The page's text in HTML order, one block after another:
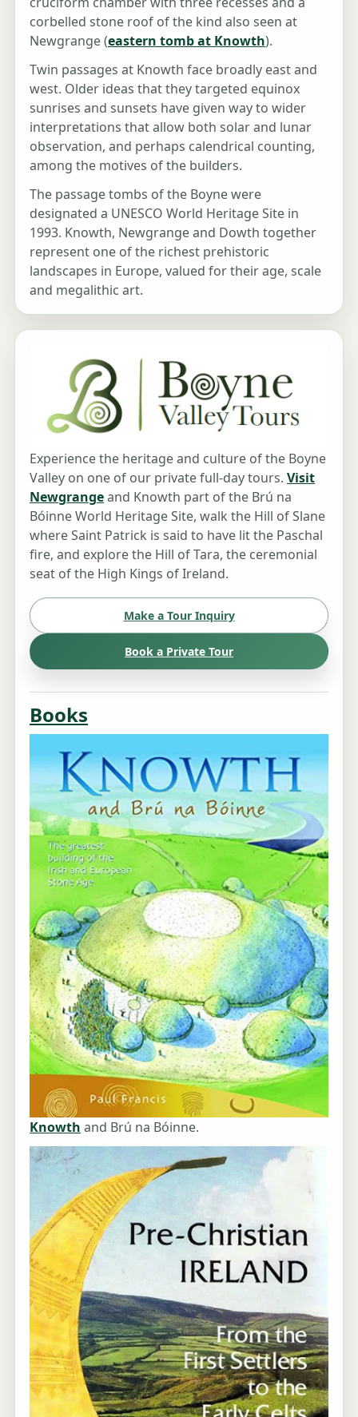
corbelled stone roof of the kind also seen at
Newgrange (eastern tomb at Knowth).
Twin passages at Knowth face broadly east and
west. Older ideas that they targeted equinox
sunrises and sunsets have given way to wider
interpretations that allow both solar and lunar
observation, and perhaps calendrical counting,
among the motives of the builders.
The passage tombs of the Boyne were
designated a UNESCO World Heritage Site in
1993. Knowth, Newgrange and Dowth together
represent one of the richest prehistoric
landscapes in Europe, valued for their age, scale
and megalithic art.
Experience the heritage and culture of the Boyne
Valley on one of our private full-day tours. Visit
Newgrangeand Knowth part of the Brú na
Bóinne World Heritage Site, walk the Hill of Slane
where Saint Patrick is said to have lit the Paschal
fire, and explore the Hill of Tara, the ceremonial
seat of the High Kings of Ireland.
Make a Tour Inquiry
Book a Private Tour
Books
Knowth and Brú na Bóinne.